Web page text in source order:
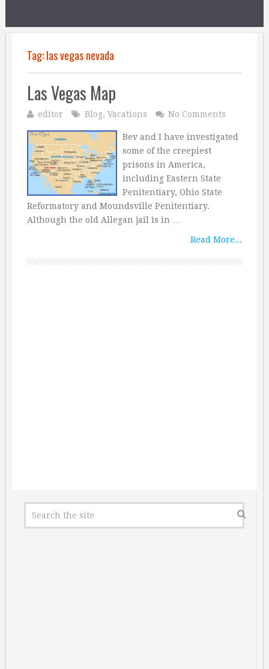
Tag:las vegas nevada
Las Vegas Map
editor Blog, Vacations No Comments
Bev and I have investigated
some of the creepiest
prisons in America,
including Eastern State
Penitentiary, Ohio State
Reformatory and Moundsville Penitentiary.
Although the old Allegan jail is in …
Read More...